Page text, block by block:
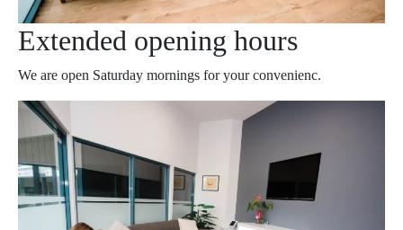
Extended opening hours
We are open Saturday mornings for your convenienc.